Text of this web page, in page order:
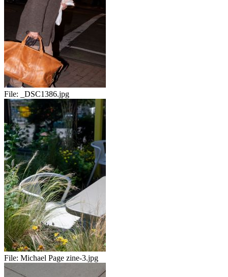
File: _DSC1386.jpg
File: Michael Page zine-3.jpg